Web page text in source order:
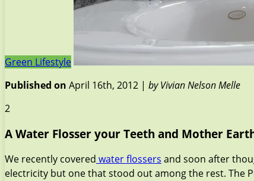
Green Lifestyle
Published on April 16th, 2012 | by Vivian Nelson Melle
2
A Water Flosser your Teeth and Mother
We recently covered water flossers and soon after
electricity but one that stood out among the rest. The